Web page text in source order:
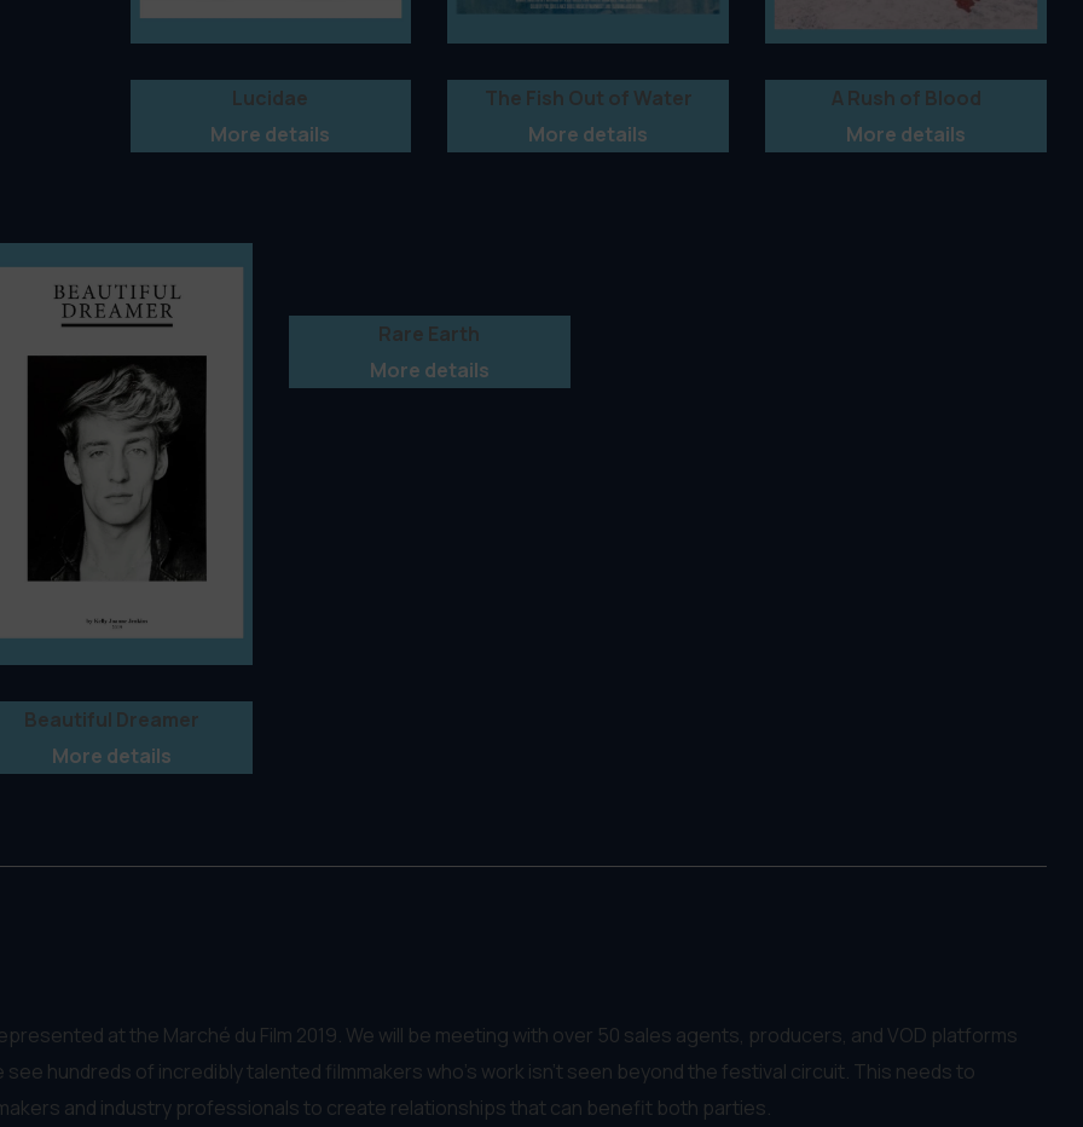
Lucidae
More details
The Fish Out of Water
More details
A Rush of Blood
More details
Beautiful Dreamer
More details
Rare Earth
More details
at the Marché du Film 2019. We will be meeting with over 50 sales agents, producers, and VOD platforms
hundreds of incredibly talented filmmakers who's work isn't seen beyond the festival circuit. This needs to
and industry professionals to create relationships that can benefit both parties.